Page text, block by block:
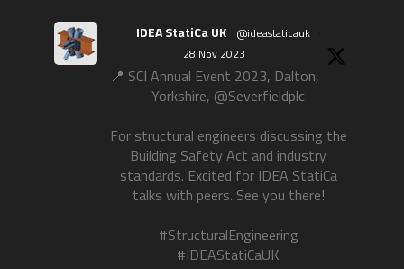
IDEA StatiCa UK @ideastaticauk ·
28 Nov 2023
📍 SCI Annual Event 2023, Dalton,
Yorkshire, @Severfieldplc
For structural engineers discussing the
Building Safety Act and industry
standards. Excited for IDEA StatiCa
talks with peers. See you there!
#StructuralEngineering
#IDEAStatiCaUK